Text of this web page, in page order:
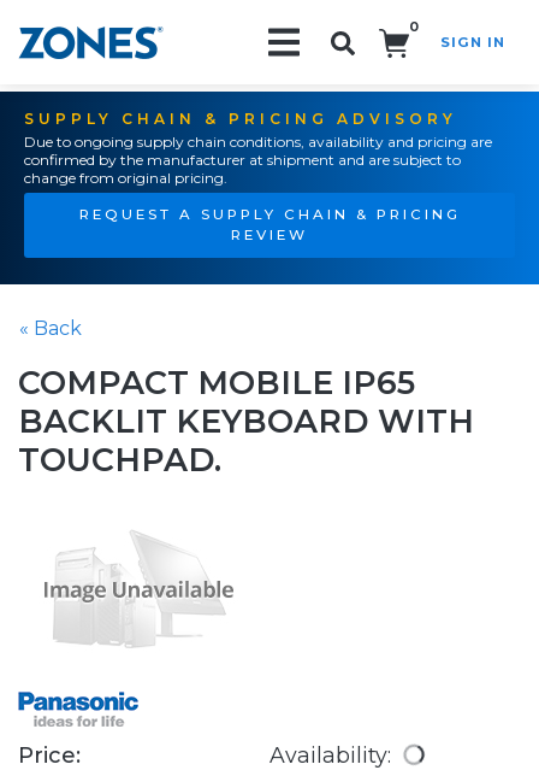
0
SIGN IN
SUPPLY CHAIN & PRICING ADVISORY
Due to ongoing supply chain conditions, availability and pricing are
confirmed by the manufacturer at shipment and are subject to
change from original pricing.
REQUEST A SUPPLY CHAIN & PRICING
REVIEW
« Back
COMPACT MOBILE IP65
BACKLIT KEYBOARD WITH
TOUCHPAD.
Price: Availability: